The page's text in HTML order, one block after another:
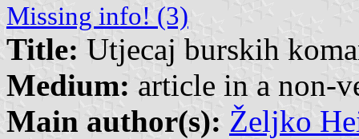
Missing info! (3)
Title: Utjecaj burskih
Medium: article in a non-
Main author(s): Željko